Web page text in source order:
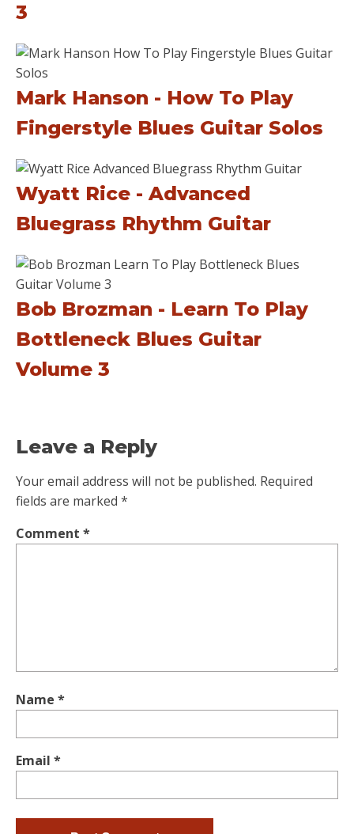
3
Mark Hanson - How To Play
Fingerstyle Blues Guitar Solos
Wyatt Rice - Advanced
Bluegrass Rhythm Guitar
Bob Brozman - Learn To Play
Bottleneck Blues Guitar
Volume 3
Leave a Reply
Your email address will not be published. Required
fields are marked *
Comment *
Name *
Email *